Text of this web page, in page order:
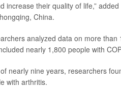
increase their quality of life,”
China.
analyzed data on more
nearly 1,800 people with
nearly nine years, researchers
with arthritis.